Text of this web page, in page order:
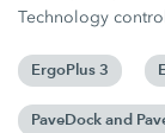
Technology
ErgoPlus 3
PaveDock and